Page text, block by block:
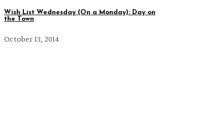
Wish List Wednesday (On a Monday): Day on
the Town
October 13, 2014